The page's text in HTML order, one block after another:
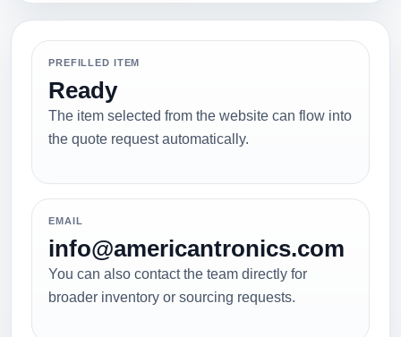
PREFILLED ITEM
Ready
The item selected from the website can flow into
the quote request automatically.
EMAIL
info@americantronics.com
You can also contact the team directly for
broader inventory or sourcing requests.